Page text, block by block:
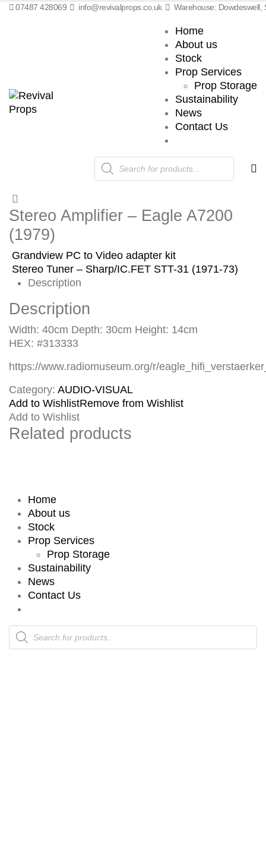
07487 428069 info@revivalprops.co.uk Warehouse: Dowdeswell,
Home
About us
Stock
Prop Services
Prop Storage
Sustainability
News
Contact Us
Products
search
Stereo Amplifier – Eagle A7200
(1979)
Grandview PC to Video adapter kit
Stereo Tuner – Sharp/IC.FET STT-31 (1971-73)
Description
Description
Width: 40cm Depth: 30cm Height: 14cm
HEX: #313333
https://www.radiomuseum.org/r/
Category: AUDIO-VISUAL
Add to WishlistRemove from Wishlist
Add to Wishlist
Related products
Home
About us
Stock
Prop Services
Prop Storage
Sustainability
News
Contact Us
Products
search